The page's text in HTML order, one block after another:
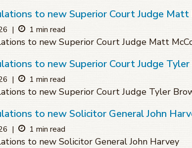
to new Superior Court Judge Matt
| 1 min read
to new Superior Court Judge Matt
to new Superior Court Judge
| 1 min read
to new Superior Court Judge Tyler
to new Solicitor General John
| 1 min read
to new Solicitor General John Harvey